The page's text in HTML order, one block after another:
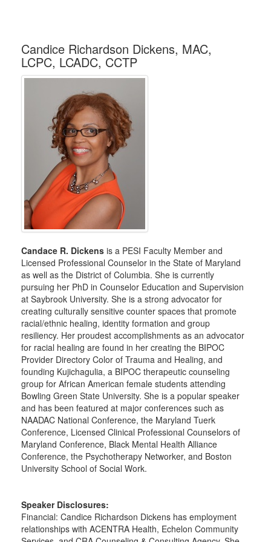
Candice Richardson Dickens, MAC,
LCPC, LCADC, CCTP
Candace R. Dickens is a PESI Faculty Member and
Licensed Professional Counselor in the State of Maryland
as well as the District of Columbia. She is currently
pursuing her PhD in Counselor Education and Supervision
at Saybrook University. She is a strong advocator for
creating culturally sensitive counter spaces that promote
racial/ethnic healing, identity formation and group
resiliency. Her proudest accomplishments as an advocator
for racial healing are found in her creating the BIPOC
Provider Directory Color of Trauma and Healing, and
founding Kujichagulia, a BIPOC therapeutic counseling
group for African American female students attending
Bowling Green State University. She is a popular speaker
and has been featured at major conferences such as
NAADAC National Conference, the Maryland Tuerk
Conference, Licensed Clinical Professional Counselors of
Maryland Conference, Black Mental Health Alliance
Conference, the Psychotherapy Networker, and Boston
University School of Social Work.
Speaker Disclosures:
Financial: Candice Richardson Dickens has employment
relationships with ACENTRA Health, Echelon Community